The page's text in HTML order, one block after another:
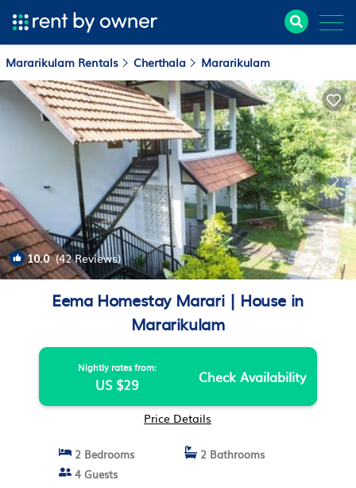
Mararikulam Rentals Cherthala Mararikulam
10.0(42 Reviews) 1/4
Eema Homestay Marari | House in
Mararikulam
Nightly rates from:
US $29 Check Availability
Price Details
2 Bedrooms
2 Bathrooms
4 Guests